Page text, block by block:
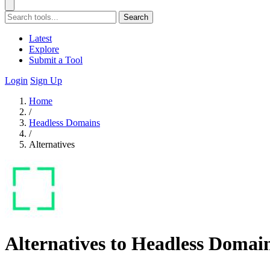
Search
Latest
Explore
Submit a Tool
Login Sign Up
Home
/
Headless Domains
/
Alternatives
Alternatives to Headless